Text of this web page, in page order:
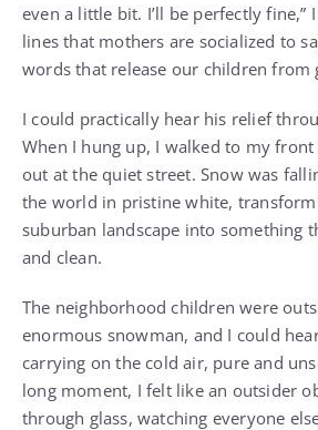
even a little bit. I’ll be perfectly fine,”
lines that mothers are socialized to
words that release our children from
I could practically hear his relief
When I hung up, I walked to my
out at the quiet street. Snow was
the world in pristine white,
suburban landscape into something
and clean.
The neighborhood children were
enormous snowman, and I could
carrying on the cold air, pure and
long moment, I felt like an outsider
through glass, watching everyone